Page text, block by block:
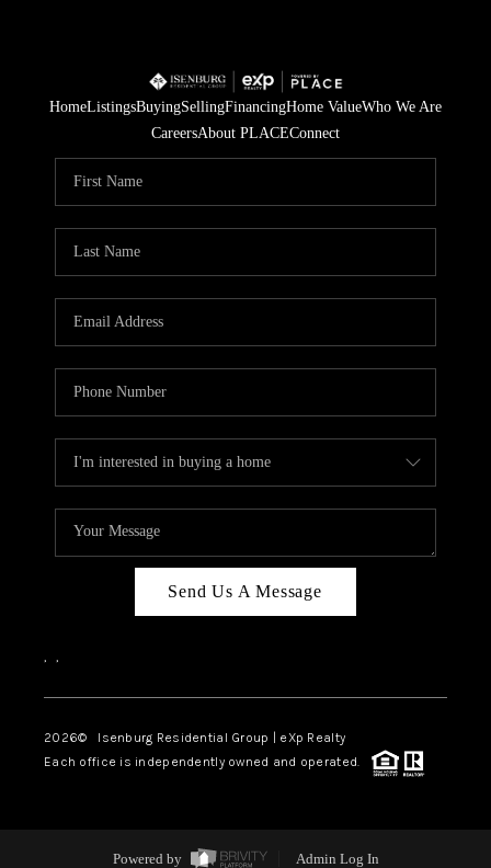
HomeListingsBuyingSellingFinancingHome ValueWho We Are
CareersAbout PLACEConnect
Send Us A Message
, ,
2026© Isenburg Residential Group | eXp Realty
Each office is independently owned and operated.
Powered by Admin Log In